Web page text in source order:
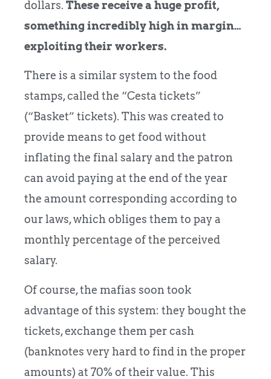
dollars. These receive a huge profit,
something incredibly high in margin…
exploiting their workers.
There is a similar system to the food
stamps, called the “Cesta tickets”
(“Basket” tickets). This was created to
provide means to get food without
inflating the final salary and the patron
can avoid paying at the end of the year
the amount corresponding according to
our laws, which obliges them to pay a
monthly percentage of the perceived
salary.
Of course, the mafias soon took
advantage of this system: they bought the
tickets, exchange them per cash
(banknotes very hard to find in the proper
amounts) at 70% of their value. This